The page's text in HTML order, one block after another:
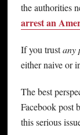
the authorities
arrest an
If you trustany
either naive or
The best
Facebook post
this serious